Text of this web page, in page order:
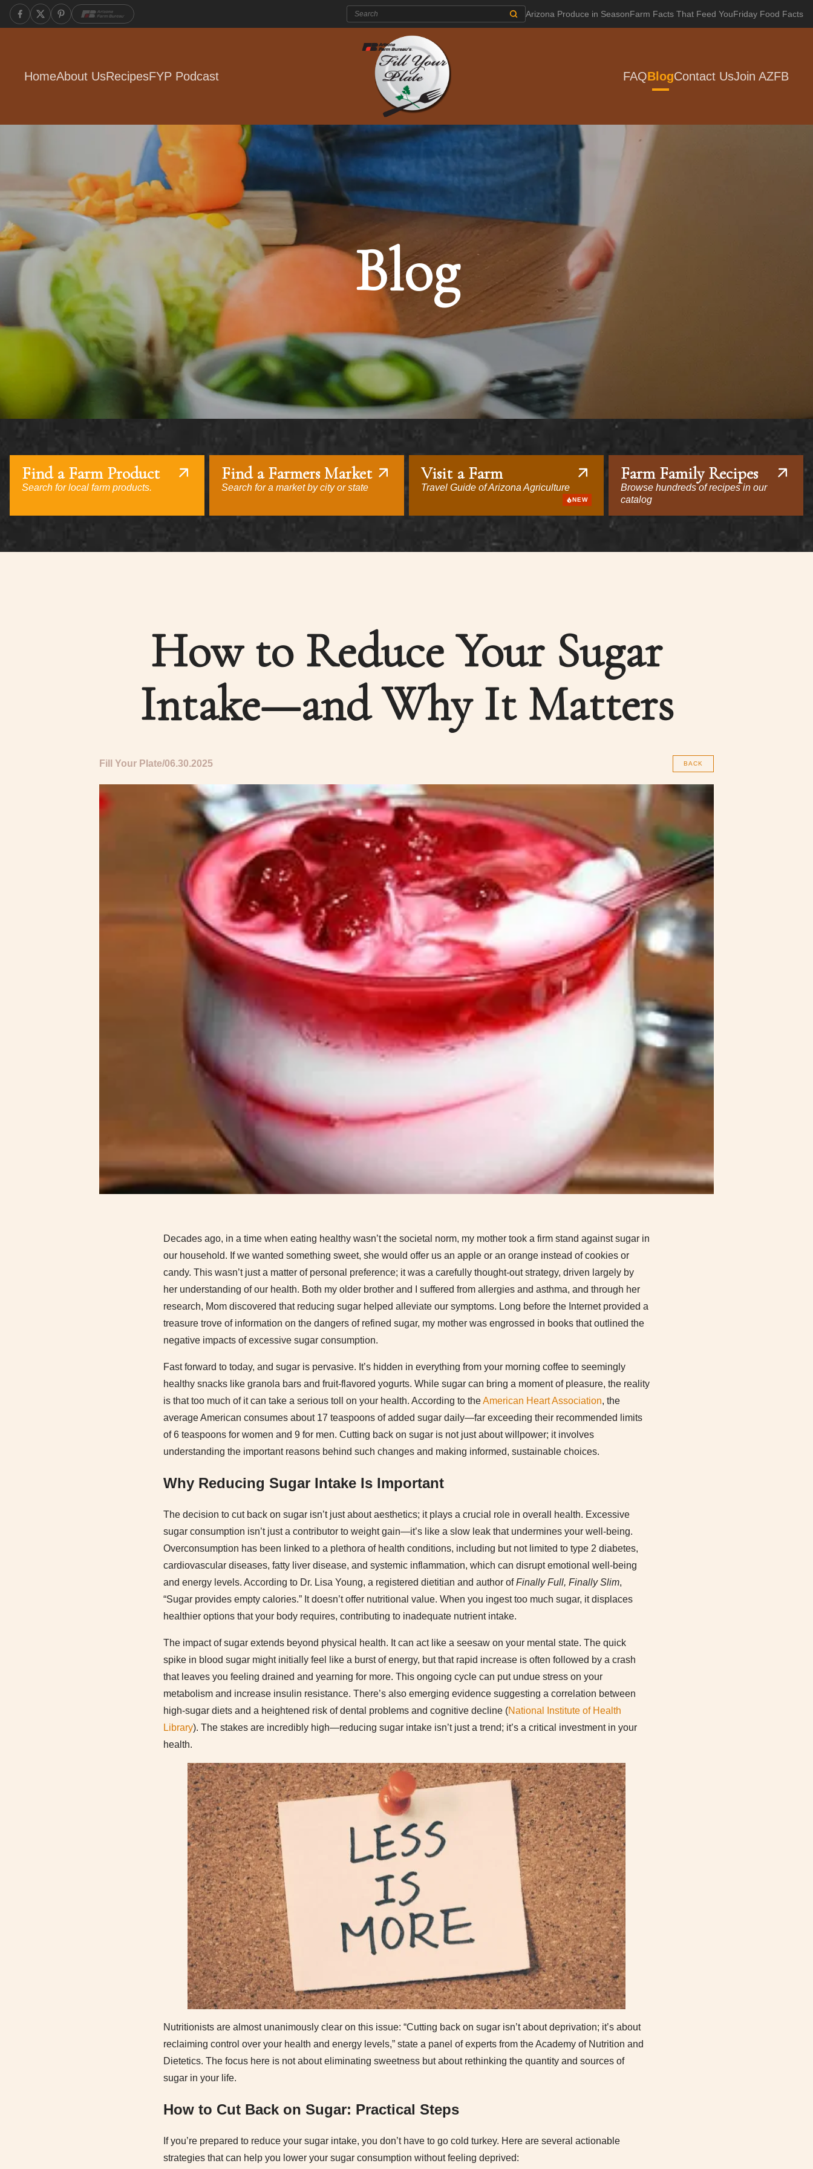
Search: Arizona Produce in SeasonFarm Facts That Feed YouFriday Food Facts
HomeAbout UsRecipesFYP Podcast FAQBlogContact UsJoin AZFB
Blog
Find a Farm Product
Search for local farm products.
Find a Farmers Market
Search for a market by city or state
Visit a Farm
Travel Guide of Arizona Agriculture
NEW
Farm Family Recipes
Browse hundreds of recipes in our
catalog
How to Reduce Your Sugar
Intake—and Why It Matters
Fill Your Plate 06.30.2025 BACK
Decades ago, in a time when eating healthy wasn’t the societal norm, my mother took a firm stand against sugar in
our household. If we wanted something sweet, she would offer us an apple or an orange instead of cookies or
candy. This wasn’t just a matter of personal preference; it was a carefully thought-out strategy, driven largely by
her understanding of our health. Both my older brother and I suffered from allergies and asthma, and through her
research, Mom discovered that reducing sugar helped alleviate our symptoms. Long before the Internet provided a
treasure trove of information on the dangers of refined sugar, my mother was engrossed in books that outlined the
negative impacts of excessive sugar consumption.
Fast forward to today, and sugar is pervasive. It’s hidden in everything from your morning coffee to seemingly
healthy snacks like granola bars and fruit-flavored yogurts. While sugar can bring a moment of pleasure, the reality
is that too much of it can take a serious toll on your health. According to theAmerican Heart Association, the
average American consumes about 17 teaspoons of added sugar daily—far exceeding their recommended limits
of 6 teaspoons for women and 9 for men. Cutting back on sugar is not just about willpower; it involves
understanding the important reasons behind such changes and making informed, sustainable choices.
Why Reducing Sugar Intake Is Important
The decision to cut back on sugar isn’t just about aesthetics; it plays a crucial role in overall health. Excessive
sugar consumption isn’t just a contributor to weight gain—it’s like a slow leak that undermines your well-being.
Overconsumption has been linked to a plethora of health conditions, including but not limited to type 2 diabetes,
cardiovascular diseases, fatty liver disease, and systemic inflammation, which can disrupt emotional well-being
and energy levels. According to Dr. Lisa Young, a registered dietitian and author ofFinally Full, Finally Slim,
“Sugar provides empty calories.” It doesn’t offer nutritional value. When you ingest too much sugar, it displaces
healthier options that your body requires, contributing to inadequate nutrient intake.
The impact of sugar extends beyond physical health. It can act like a seesaw on your mental state. The quick
spike in blood sugar might initially feel like a burst of energy, but that rapid increase is often followed by a crash
that leaves you feeling drained and yearning for more. This ongoing cycle can put undue stress on your
metabolism and increase insulin resistance. There’s also emerging evidence suggesting a correlation between
high-sugar diets and a heightened risk of dental problems and cognitive decline (National Institute of Health
Library). The stakes are incredibly high—reducing sugar intake isn’t just a trend; it’s a critical investment in your
health.
Nutritionists are almost unanimously clear on this issue: “Cutting back on sugar isn’t about deprivation; it’s about
reclaiming control over your health and energy levels,” state a panel of experts from the Academy of Nutrition and
Dietetics. The focus here is not about eliminating sweetness but about rethinking the quantity and sources of
sugar in your life.
How to Cut Back on Sugar: Practical Steps
If you’re prepared to reduce your sugar intake, you don’t have to go cold turkey. Here are several actionable
strategies that can help you lower your sugar consumption without feeling deprived: